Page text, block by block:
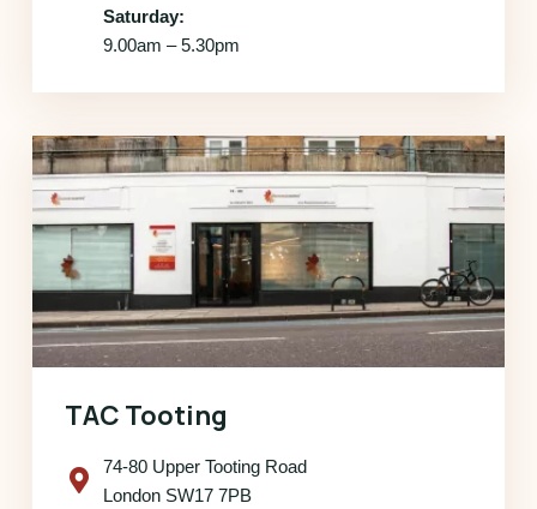
Saturday:
9.00am – 5.30pm
TAC Tooting
74-80 Upper Tooting Road
London SW17 7PB